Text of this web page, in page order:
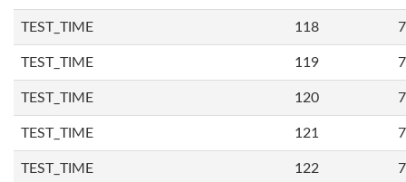
TEST_TIME 118
TEST_TIME 119
TEST_TIME 120
TEST_TIME 121
TEST_TIME 122